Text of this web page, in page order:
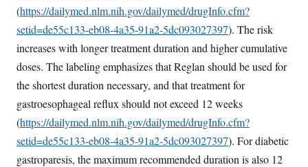
(https://dailymed.nlm.nih.gov/dailymed/drugInfo.cfm?
setid=de55c133-eb08-4a35-91a2-5dc093027397). The risk
increases with longer treatment duration and higher cumulative
doses. The labeling emphasizes that Reglan should be used for
the shortest duration necessary, and that treatment for
gastroesophageal reflux should not exceed 12 weeks
(https://dailymed.nlm.nih.gov/dailymed/drugInfo.cfm?
setid=de55c133-eb08-4a35-91a2-5dc093027397). For diabetic
gastroparesis, the maximum recommended duration is also 12